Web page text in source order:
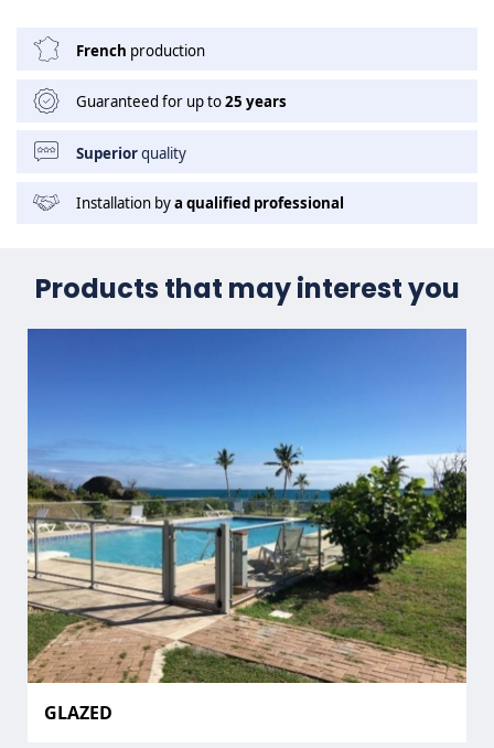
French production
Guaranteed for up to25 years
Superiorquality
Installation bya qualified professional
Products that may interest you
GLAZED